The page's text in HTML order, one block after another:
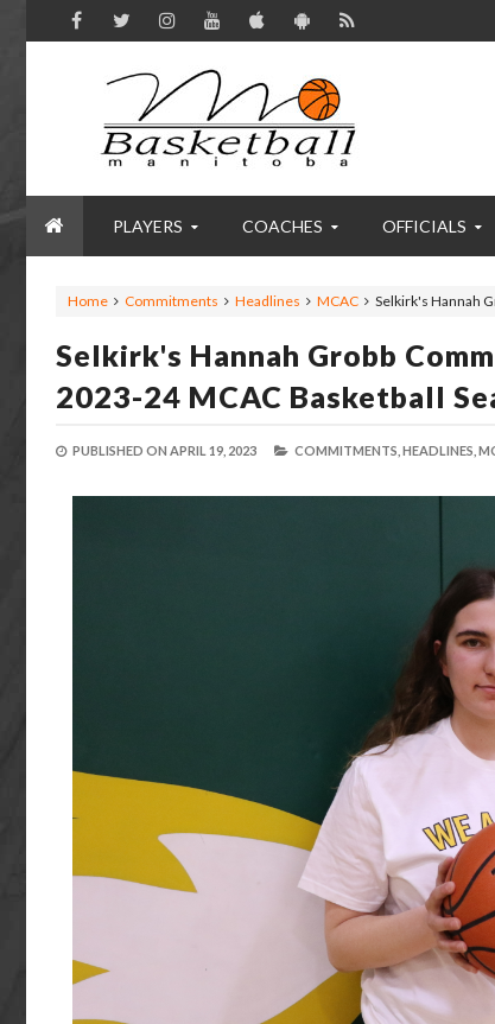
PLAYERS COACHES OFFICIALS
Home Commitments Headlines MCAC Selkirk's Hannah
Selkirk's Hannah Grobb
2023-24 MCAC Basketball
PUBLISHED ON APRIL 19, 2023 COMMITMENTS, HEADLINES,